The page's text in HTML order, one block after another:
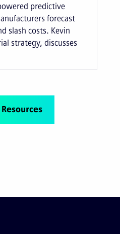
predictive
forecast
slash costs. Kevin
strategy, discusses